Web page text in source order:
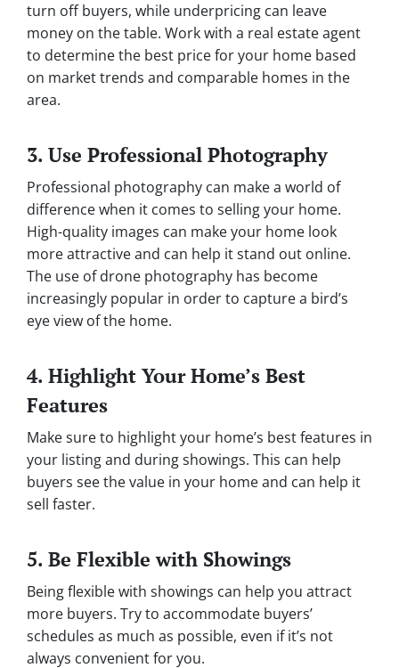
turn off buyers, while underpricing can leave
money on the table. Work with a real estate agent
to determine the best price for your home based
on market trends and comparable homes in the
area.
3. Use Professional Photography
Professional photography can make a world of
difference when it comes to selling your home.
High-quality images can make your home look
more attractive and can help it stand out online.
The use of drone photography has become
increasingly popular in order to capture a bird’s
eye view of the home.
4. Highlight Your Home’s Best
Features
Make sure to highlight your home’s best features in
your listing and during showings. This can help
buyers see the value in your home and can help it
sell faster.
5. Be Flexible with Showings
Being flexible with showings can help you attract
more buyers. Try to accommodate buyers’
schedules as much as possible, even if it’s not
always convenient for you.